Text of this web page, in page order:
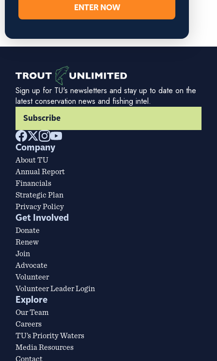
ENTER NOW
Sign up for TU's newsletters and stay up to date on the
latest conservation news and fishing intel.
Subscribe
Company
About TU
Annual Report
Financials
Strategic Plan
Privacy Policy
Get Involved
Donate
Renew
Join
Advocate
Volunteer
Volunteer Leader Login
Explore
Our Team
Careers
TU’s Priority Waters
Media Resources